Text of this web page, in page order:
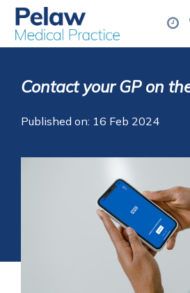
Contact your GP on
Published on: 16 Feb 2024